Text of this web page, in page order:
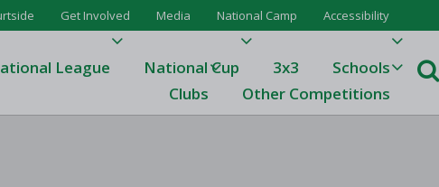
Get Involved Media National Camp Accessibility
League National Cup 3x3
Schools
Clubs
Other Competitions